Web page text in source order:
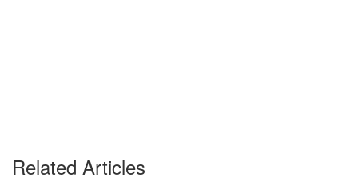
Related Articles